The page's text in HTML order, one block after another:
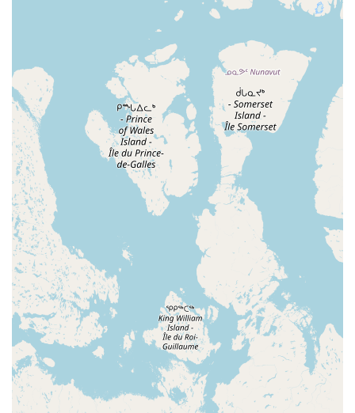
On Pointe School of Dance provides a wide variety of
services and classes designed for a range of ages and skill
Ballet and Tap Classes: A popular choice for young
children, these classes introduce foundational dance
techniques in a fun and engaging way.
Recreational and Competitive Programs: The studio
offers both non-competitive classes for those who wish
to dance for fun and competitive teams for more
serious dancers.
Diverse Class Offerings: Classes are available in various
styles including ballet, jazz, lyrical, hip-hop, and more,
allowing students to explore different forms of dance.
Performance Opportunities: Students have the chance
to perform in an annual Winter Performance and a
Spring Showcase, providing a rewarding opportunity to
display their hard work.
Private Lessons: For students who want to work on a
specific skill or prepare for an audition, private lessons
are available with instructor approval.
Acro and Baton Classes: The studio also offers